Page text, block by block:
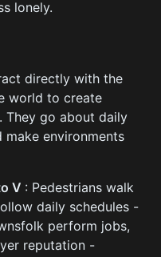
lonely.
directly with the
world to create
They go about daily
make environments
V : Pedestrians walk
daily schedules -
perform jobs,
reputation -